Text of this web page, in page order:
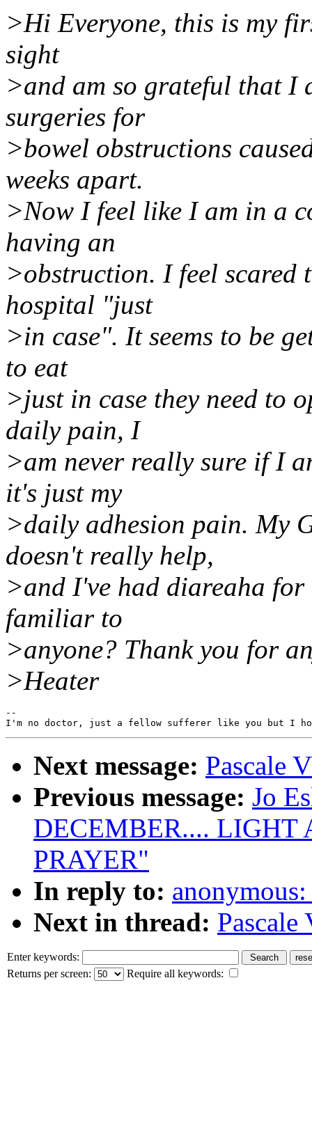
>Hi Everyone, this is my
sight
>and am so grateful that I
surgeries for
>bowel obstructions
weeks apart.
>Now I feel like I am in a
having an
>obstruction. I feel scared
hospital "just
>in case". It seems to be
to eat
>just in case they need to
daily pain, I
>am never really sure if I
it's just my
>daily adhesion pain. My
doesn't really help,
>and I've had diareaha for
familiar to
>anyone? Thank you for
>Heater
--
Next message: Pascale
Previous message: Jo
DECEMBER.... LIGHT
PRAYER"
In reply to:
Next in thread:
Enter keywords:
Returns per screen:
Require all keywords: